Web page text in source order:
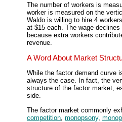
The number of workers is
worker is measured on the
Waldo is willing to hire 4
at $15 each. The wage
because extra workers
revenue.
A Word About Market
While the factor demand curve
always the case. In fact, the
structure of the factor market,
side.
The factor market commonly
competition monopsony,